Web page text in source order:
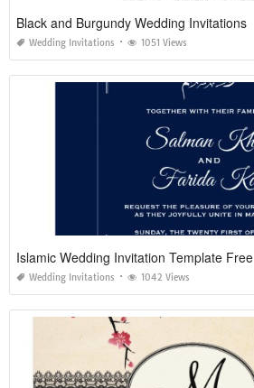
Black and Burgundy Wedding Invitations
Wedding Invitations 1051 Views
Islamic Wedding Invitation Template Free
Wedding Invitations 1042 Views